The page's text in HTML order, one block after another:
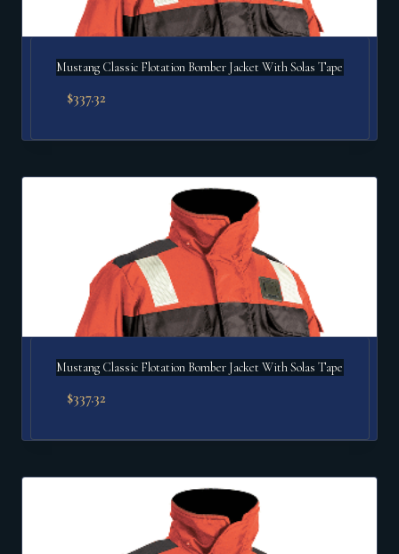
Mustang Classic Flotation Bomber Jacket With Solas Tape
$337.32
Mustang Classic Flotation Bomber Jacket With Solas Tape
$337.32